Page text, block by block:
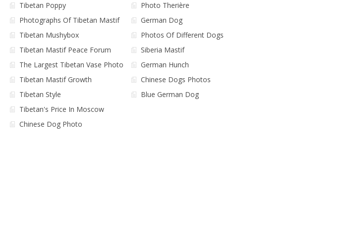
Tibetan Poppy
Photographs Of Tibetan Mastif
Tibetan Mushybox
Tibetan Mastif Peace Forum
The Largest Tibetan Vase Photo
Tibetan Mastif Growth
Tibetan Style
Tibetan's Price In Moscow
Chinese Dog Photo
Photo Therière
German Dog
Photos Of Different Dogs
Siberia Mastif
German Hunch
Chinese Dogs Photos
Blue German Dog